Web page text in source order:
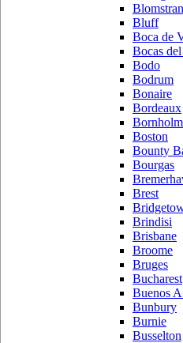
Bluff
Boca de
Bocas
Bodo
Bodrum
Bonaire
Bordeaux
Bornholm
Boston
Bounty
Bourgas
Brest
Brindisi
Brisbane
Broome
Bruges
Bucharest
Buenos
Bunbury
Burnie
Busselton